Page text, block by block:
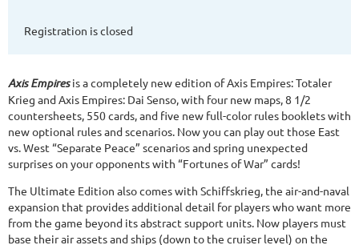
Registration is closed
Axis Empiresis a completely new edition of Axis Empires: Totaler
Krieg and Axis Empires: Dai Senso, with four new maps, 8 1/2
countersheets, 550 cards, and five new full-color rules booklets with
new optional rules and scenarios. Now you can play out those East
vs. West “Separate Peace” scenarios and spring unexpected
surprises on your opponents with “Fortunes of War” cards!
The Ultimate Edition also comes with Schiffskrieg, the air-and-naval
expansion that provides additional detail for players who want more
from the game beyond its abstract support units. Now players must
base their air assets and ships (down to the cruiser level) on the